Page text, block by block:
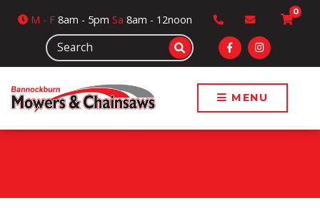
M - F 8am - 5pmSa 8am - 12noon
0
MENU